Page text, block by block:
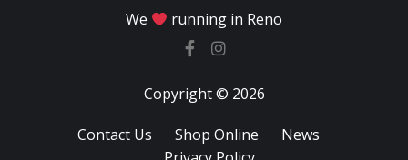
We running in Reno
Copyright © 2026
Contact Us Shop Online
News